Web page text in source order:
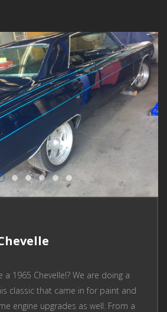
a 1965 Chevelle!? We are doing a
classic that came in for paint and
engine upgrades as well. From a